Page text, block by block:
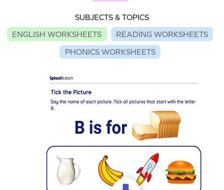
SUBJECTS & TOPICS
ENGLISH WORKSHEETS
READING WORKSHEETS
PHONICS WORKSHEETS